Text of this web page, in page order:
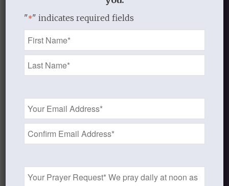
AUGUST 15, 2013
/ BY THISTLEBEND ADMIN
Share this entry
0
"*" indicates required fields
Name
*
Email
Address
*
Prayer
Request